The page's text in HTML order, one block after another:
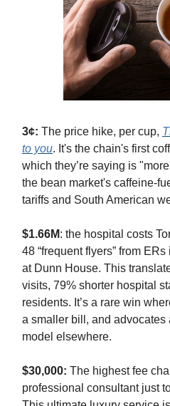
3¢: The price hike, per cup,
to you. It's the chain's first
which they’re saying is
the bean market's caffeine-
tariffs and South American
$1.66M: the hospital costs
48 “frequent flyers” from ERs
at Dunn House. This
visits, 79% shorter hospital
residents. It’s a rare win
a smaller bill, and advocates
model elsewhere.
$30,000: The highest fee
professional consultant just